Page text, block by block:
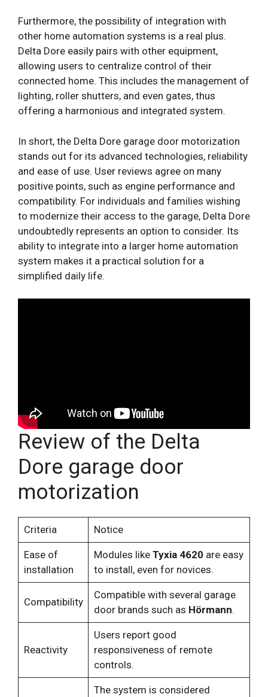
Furthermore, the possibility of integration with
other home automation systems is a real plus.
Delta Dore easily pairs with other equipment,
allowing users to centralize control of their
connected home. This includes the management of
lighting, roller shutters, and even gates, thus
offering a harmonious and integrated system.
In short, the Delta Dore garage door motorization
stands out for its advanced technologies, reliability
and ease of use. User reviews agree on many
positive points, such as engine performance and
compatibility. For individuals and families wishing
to modernize their access to the garage, Delta Dore
undoubtedly represents an option to consider. Its
ability to integrate into a larger home automation
system makes it a practical solution for a
simplified daily life.
Review of the Delta
Dore garage door
motorization
Criteria Notice
Ease of
installation
Modules like Tyxia 4620 are easy
to install, even for novices.
Compatibility
Compatible with several garage
door brands such as Hörmann.
Reactivity
Users report good
responsiveness of remote
controls.
The system is considered